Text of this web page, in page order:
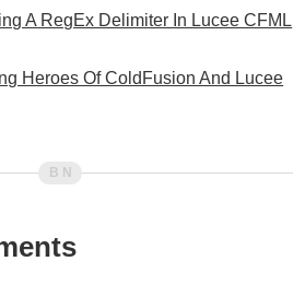
A RegEx Delimiter In Lucee CFML
Heroes Of ColdFusion And Lucee